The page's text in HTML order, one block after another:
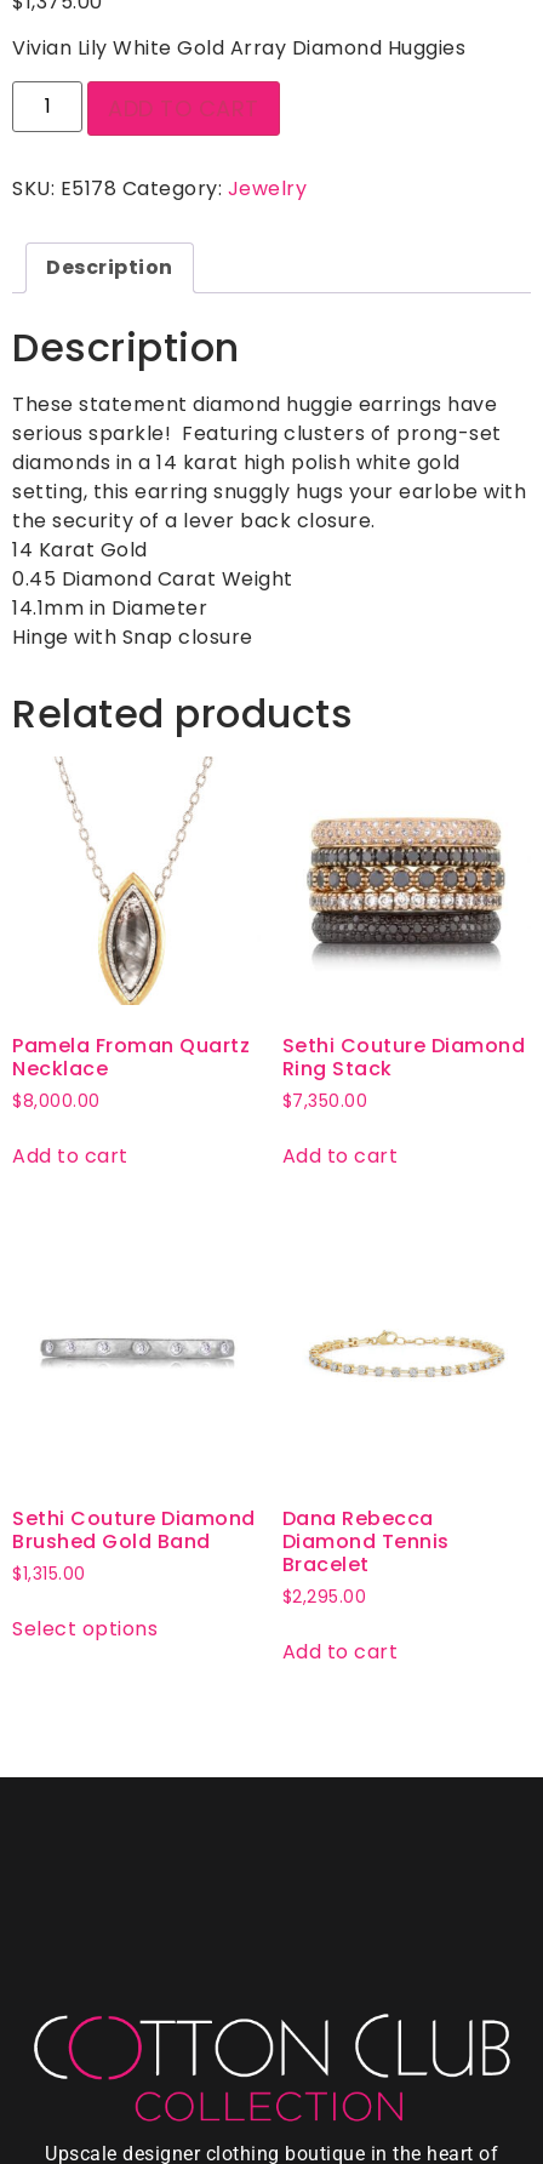
Vivian Lily White Gold Array Diamond Huggies
ADD TO CART
SKU: E5178 Category: Jewelry
Description
Description
These statement diamond huggie earrings have
serious sparkle! Featuring clusters of prong-set
diamonds in a 14 karat high polish white gold
setting, this earring snuggly hugs your earlobe with
the security of a lever back closure.
14 Karat Gold
0.45 Diamond Carat Weight
14.1mm in Diameter
Hinge with Snap closure
Related products
Pamela Froman Quartz
Necklace
$8,000.00
Add to cart
Sethi Couture Diamond
Ring Stack
$7,350.00
Add to cart
Sethi Couture Diamond
Brushed Gold Band
$1,315.00
Select options
Dana Rebecca
Diamond Tennis
Bracelet
$2,295.00
Add to cart
Upscale designer clothing boutique in the heart of